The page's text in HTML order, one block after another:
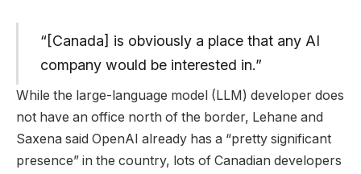
“[Canada] is obviously a place that any AI
company would be interested in.”
While the large-language model (LLM) developer does
not have an office north of the border, Lehane and
Saxena said OpenAI already has a “pretty significant
presence” in the country, lots of Canadian developers